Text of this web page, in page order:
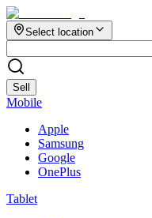
Select location
Sell
Mobile
Apple
Samsung
Google
OnePlus
Tablet